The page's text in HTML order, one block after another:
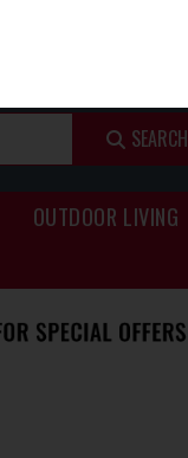
SEARCH
OUTDOOR LIVING